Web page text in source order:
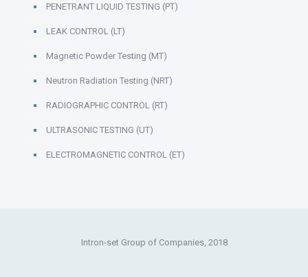
PENETRANT LIQUID TESTING (PT)
LEAK CONTROL (LT)
Magnetic Powder Testing (MT)
Neutron Radiation Testing (NRT)
RADIOGRAPHIC CONTROL (RT)
ULTRASONIC TESTING (UT)
ELECTROMAGNETIC CONTROL (ET)
Intron-set Group of Companies, 2018